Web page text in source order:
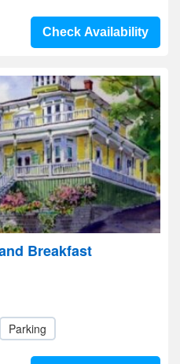
Check Availability
Breakfast
Parking